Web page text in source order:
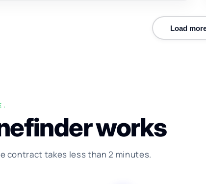
Load
works
contract takes less than 2 minutes.